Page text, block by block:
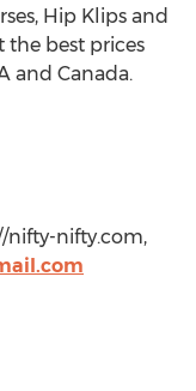
Hip Klips and
the best prices
and Canada.
nifty-nifty.com,